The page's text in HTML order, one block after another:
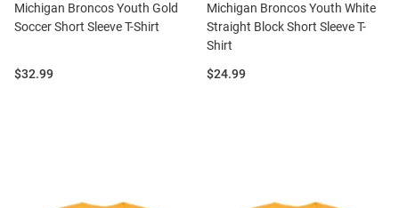
Michigan Broncos Youth Gold
Soccer Short Sleeve T-Shirt
Price:
$32.99
Michigan Broncos Youth White
Straight Block Short Sleeve T-
Shirt
Price:
$24.99